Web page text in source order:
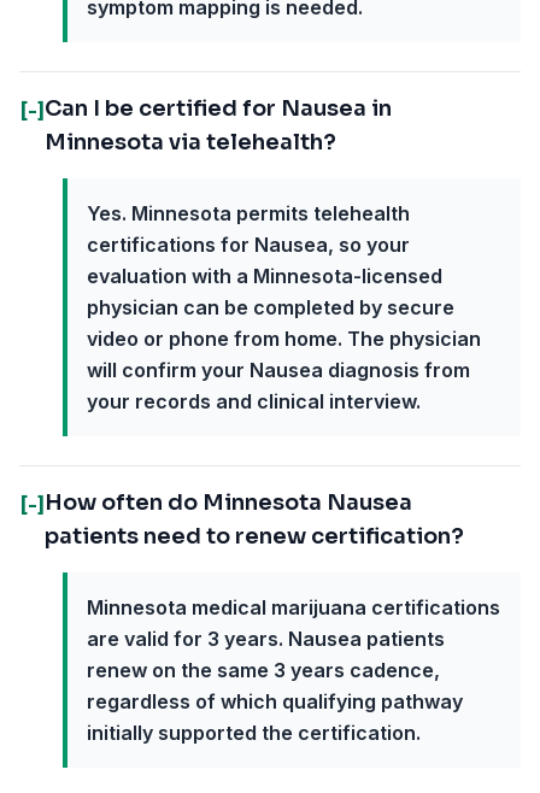
symptom mapping is needed.
[-] Can I be certified for Nausea in
Minnesota via telehealth?
Yes. Minnesota permits telehealth
certifications for Nausea, so your
evaluation with a Minnesota-licensed
physician can be completed by secure
video or phone from home. The physician
will confirm your Nausea diagnosis from
your records and clinical interview.
[-] How often do Minnesota Nausea
patients need to renew certification?
Minnesota medical marijuana certifications
are valid for 3 years. Nausea patients
renew on the same 3 years cadence,
regardless of which qualifying pathway
initially supported the certification.